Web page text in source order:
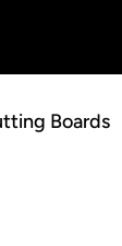
Boards